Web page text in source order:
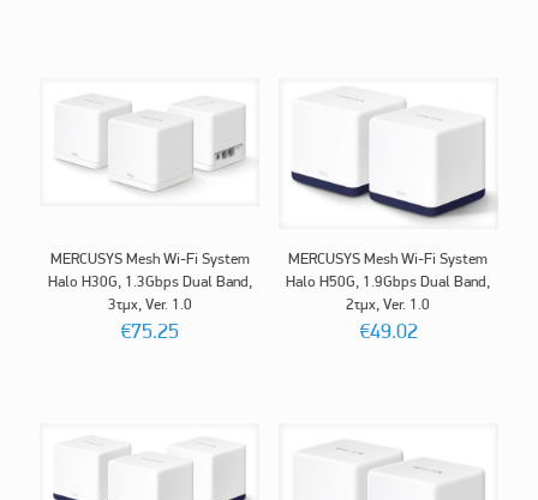
MERCUSYS Mesh Wi-Fi System
Halo H30G, 1.3Gbps Dual Band,
3τμχ, Ver. 1.0
€75.25
MERCUSYS Mesh Wi-Fi System
Halo H50G, 1.9Gbps Dual Band,
2τμχ, Ver. 1.0
€49.02